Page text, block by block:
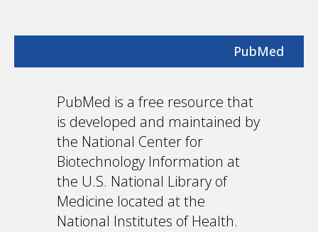
PubMed
PubMed is a free resource that
is developed and maintained by
the National Center for
Biotechnology Information at
the U.S. National Library of
Medicine located at the
National Institutes of Health.